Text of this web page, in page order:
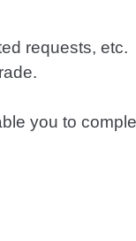
requests, etc.
you to